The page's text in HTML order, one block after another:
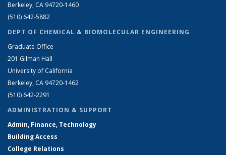
Berkeley, CA 94720-1460
(510) 642-5882
DEPT OF CHEMICAL & BIOMOLECULAR ENGINEERING
Graduate Office
201 Gilman Hall
University of California
Berkeley, CA 94720-1462
(510) 642-2291
ADMINISTRATION & SUPPORT
Admin, Finance, Technology
Building Access
College Relations